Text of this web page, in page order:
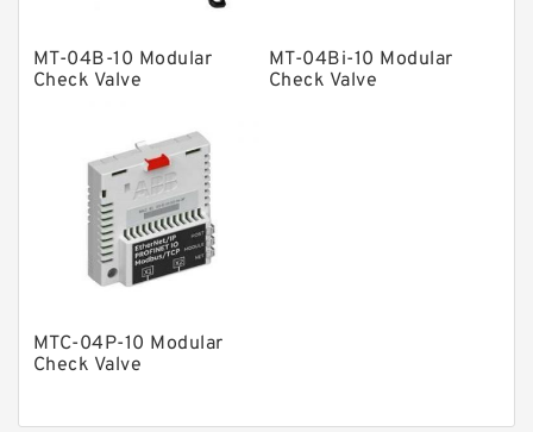
Mounted Units
Modular Valves
Relief Valves
Check Valves
Control Valves
Ball Bearings
MT-04B-10 Modular
Check Valve
MT-04Bi-10 Modular
Check Valve
MTC-04P-10 Modular
Check Valve